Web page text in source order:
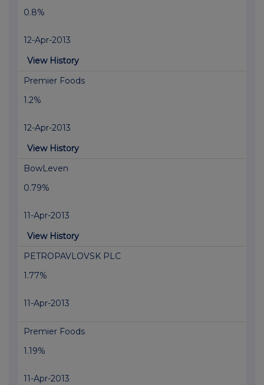
0.8%
12-Apr-2013
View History
Premier Foods
1.2%
12-Apr-2013
View History
BowLeven
0.79%
11-Apr-2013
View History
PETROPAVLOVSK PLC
1.77%
11-Apr-2013
Premier Foods
1.19%
11-Apr-2013